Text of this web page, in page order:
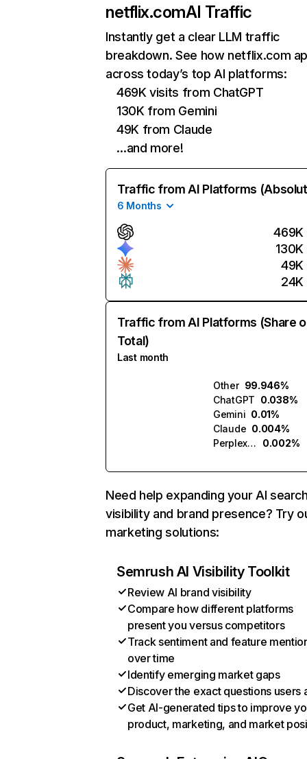
netflix.comAI Traffic
Instantly get a clear LLM traffic
breakdown. See how netflix.com
across today’s top AI platforms:
469K visits from ChatGPT
130K from Gemini
49K from Claude
…and more!
Traffic from AI Platforms
6 Months
469K
130K
49K
24K
Traffic from AI Platforms (Share
Total)
Last month
Other 99.946%
ChatGPT 0.038%
Gemini 0.01%
Claude 0.004%
Perplexity
0.002%
Need help expanding your AI
visibility and brand presence? Try
marketing solutions:
Semrush AI Visibility Toolkit
Review AI brand visibility
Compare how different platforms
present you versus competitors
Track sentiment and feature
over time
Identify emerging market gaps
Discover the exact questions users
Get AI-generated tips to improve
product, marketing, and market